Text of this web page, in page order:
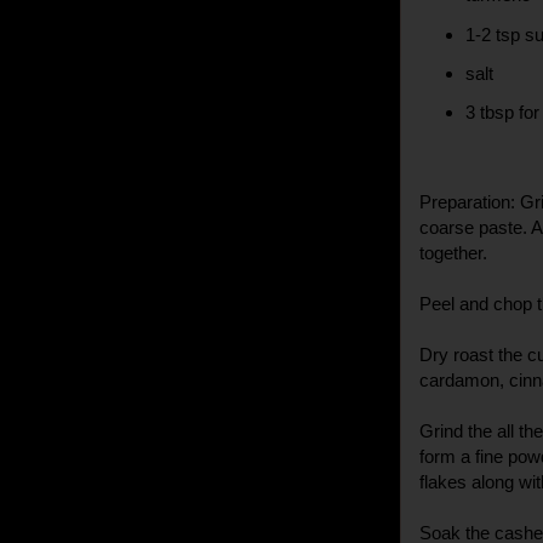
1-2 tsp
salt
3 tbsp
Preparation:
coarse paste.
together.
Peel and chop
Dry roast the
cardamon,
Grind the all
form a fine
flakes along
Soak the